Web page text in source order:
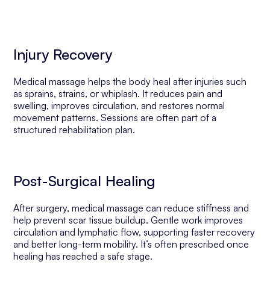
Injury Recovery
Medical massage helps the body heal after injuries such
as sprains, strains, or whiplash. It reduces pain and
swelling, improves circulation, and restores normal
movement patterns. Sessions are often part of a
structured rehabilitation plan.
Post-Surgical Healing
After surgery, medical massage can reduce stiffness and
help prevent scar tissue buildup. Gentle work improves
circulation and lymphatic flow, supporting faster recovery
and better long-term mobility. It’s often prescribed once
healing has reached a safe stage.